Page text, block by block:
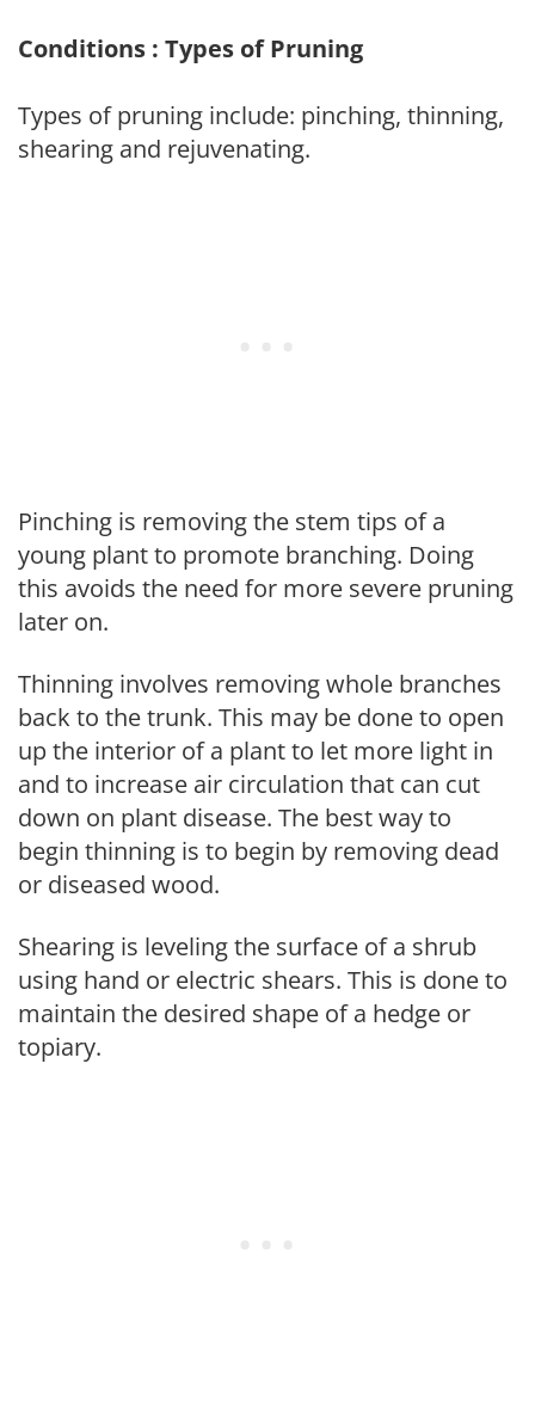
Conditions : Types of Pruning
Types of pruning include: pinching, thinning,
shearing and rejuvenating.
Pinching is removing the stem tips of a
young plant to promote branching. Doing
this avoids the need for more severe pruning
later on.
Thinning involves removing whole branches
back to the trunk. This may be done to open
up the interior of a plant to let more light in
and to increase air circulation that can cut
down on plant disease. The best way to
begin thinning is to begin by removing dead
or diseased wood.
Shearing is leveling the surface of a shrub
using hand or electric shears. This is done to
maintain the desired shape of a hedge or
topiary.